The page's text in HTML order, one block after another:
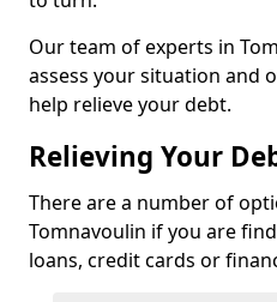
Our team of experts in
assess your situation and
help relieve your debt.
Relieving Your
There are a number of
Tomnavoulin if you are
loans, credit cards or